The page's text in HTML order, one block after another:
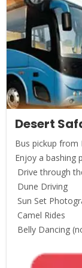
Desert
Bus pickup from
Enjoy a bashing
Drive through
Dune Driving
Sun Set
Camel Rides
Belly Dancing